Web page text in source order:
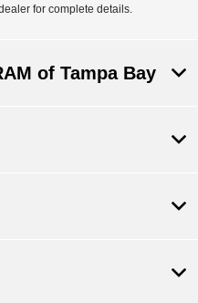
for complete details.
of Tampa Bay